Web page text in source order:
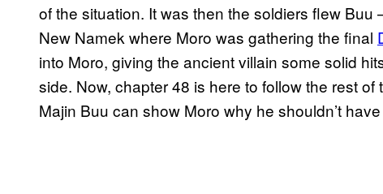
of the situation. It was then the soldiers flew
New Namek where Moro was gathering the final
into Moro, giving the ancient villain some solid
side. Now, chapter 48 is here to follow the rest
Majin Buu can show Moro why he shouldn’t